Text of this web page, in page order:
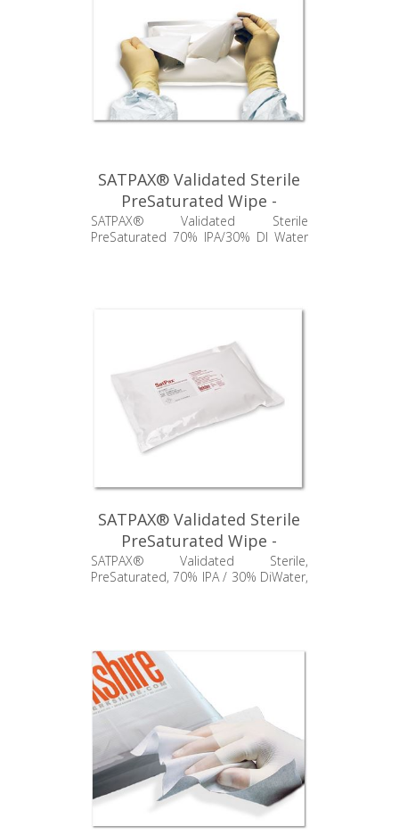
SATPAX® Validated Sterile
PreSaturated Wipe -
SSP670.001.24
SATPAX® Validated Sterile
PreSaturated 70% IPA/30% DI Water
SATPAX® Validated Sterile
PreSaturated Wipe -
SSP550.004.24
SATPAX® Validated Sterile,
PreSaturated, 70% IPA / 30% DiWater,